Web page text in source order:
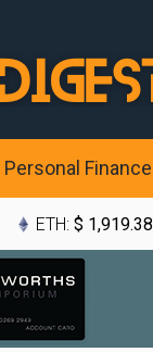
Personal Finance
ETH: $ 1,919.38